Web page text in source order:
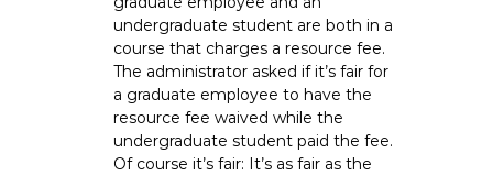
undergraduate student are both in a
course that charges a resource fee.
The administrator asked if it’s fair for
a graduate employee to have the
resource fee waived while the
undergraduate student paid the fee.
Of course it’s fair: It’s as fair as the